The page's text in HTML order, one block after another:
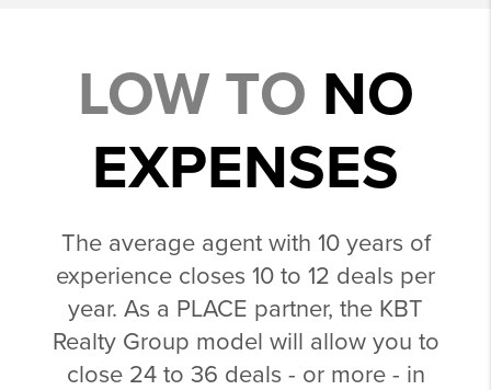
LOW TO NO
EXPENSES
The average agent with 10 years of
experience closes 10 to 12 deals per
year. As a PLACE partner, the KBT
Realty Group model will allow you to
close 24 to 36 deals - or more - in